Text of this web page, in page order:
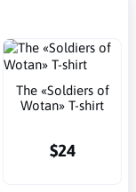
The «Soldiers of
Wotan» T-shirt
$24